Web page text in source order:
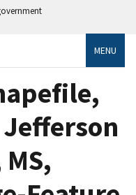
MENU